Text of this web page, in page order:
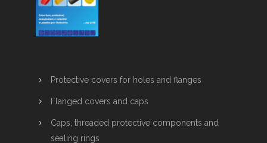
Protective covers for holes and flanges
Flanged covers and caps
Caps, threaded protective components and
sealing rings